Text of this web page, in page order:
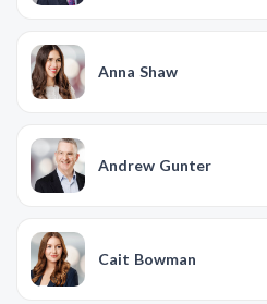
Anna Shaw
Andrew Gunter
Cait Bowman